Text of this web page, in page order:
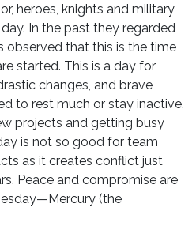
heroes, knights and military
In the past they regarded
observed that this is the time
started. This is a day for
changes, and brave
to rest much or stay inactive,
projects and getting busy
is not so good for team
as it creates conflict just
Peace and compromise are
(the